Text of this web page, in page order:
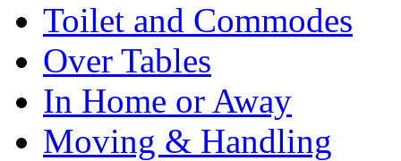
Toilet and Commodes
Over Tables
In Home or Away
Moving & Handling